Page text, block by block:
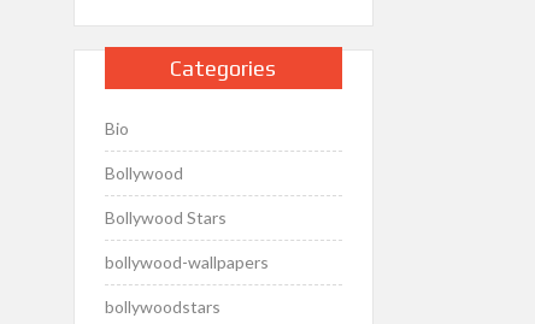
Categories
Bio
Bollywood
Bollywood Stars
bollywood-wallpapers
bollywoodstars